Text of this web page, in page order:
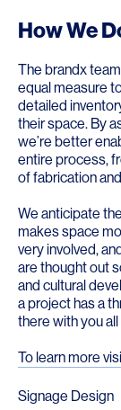
How We
The brandx
equal measure
detailed
their space. By
we’re better
entire process,
of fabrication
We anticipate
makes space
very involved,
are thought out
and cultural
a project has a
there with you
To learn more
Signage Design